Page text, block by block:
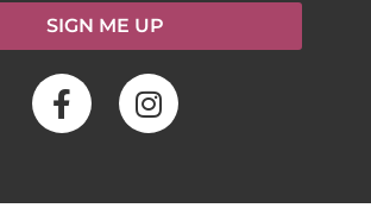
SIGN ME UP